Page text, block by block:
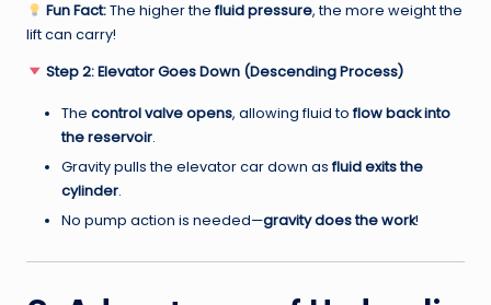
Fun Fact:The higher thefluid pressure, the more weight the
lift can carry!
Step 2: Elevator Goes Down (Descending Process)
The control valve opens, allowing fluid toflow back into
the reservoir.
Gravity pulls the elevator car down asfluid exits the
cylinder.
No pump action is needed—gravity does the work!